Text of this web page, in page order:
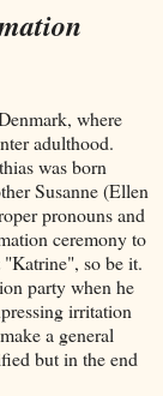
where
adulthood.
was born
Susanne (Ellen
pronouns and
ceremony to
so be it.
party when he
irritation
a general
but in the end